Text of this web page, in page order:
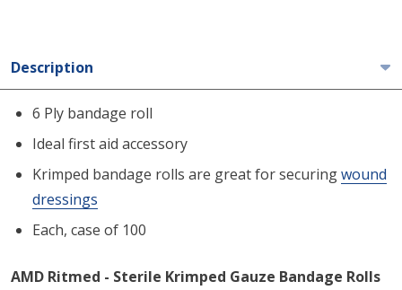
Description
6 Ply bandage roll
Ideal first aid accessory
Krimped bandage rolls are great for securingwound
dressings
Each, case of 100
AMD Ritmed - Sterile Krimped Gauze Bandage Rolls